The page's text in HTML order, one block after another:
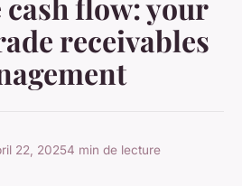
flow: your
receivables
22, 20254 min de lecture